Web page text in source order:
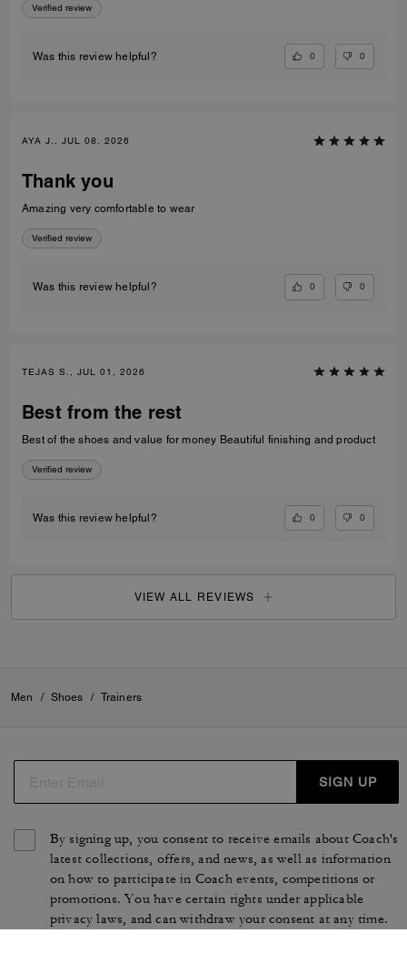
Verified review
Was this review helpful? 0 0
AYA J., JUL 08, 2026
Thank you
Amazing very comfortable to wear
Verified review
Was this review helpful? 0 0
TEJAS S., JUL 01, 2026
Best from the rest
Best of the shoes and value for money Beautiful finishing and product
Verified review
Was this review helpful? 0 0
VIEW ALL REVIEWS
Men / Shoes / Trainers
SIGN UP
By signing up, you consent to receive emails about Coach's
latest collections, offers, and news, as well as information
on how to participate in Coach events, competitions or
promotions. You have certain rights under applicable
privacy laws, and can withdraw your consent at any time.